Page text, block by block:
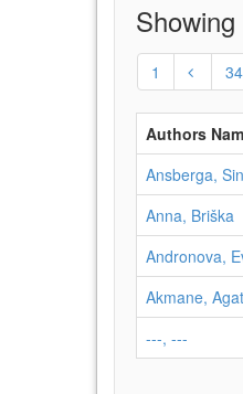
1 34
Authors
Ansberga,
Anna, Briška
Andronova,
Akmane,
---, ---